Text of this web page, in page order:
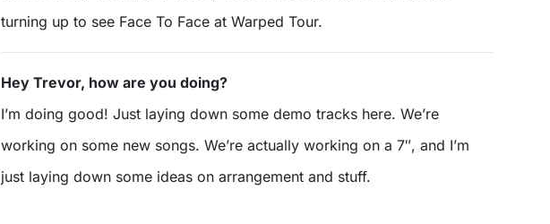
turning up to see Face To Face at Warped Tour.
Hey Trevor, how are you doing?
I’m doing good! Just laying down some demo tracks here. We’re
working on some new songs. We’re actually working on a 7″, and I’m
just laying down some ideas on arrangement and stuff.